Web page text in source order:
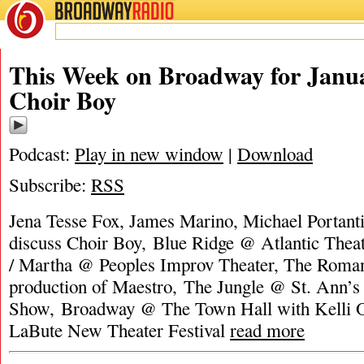
BROADWAYRADIO
This Week on Broadway for
Choir Boy
Podcast: Play in new window | Download
Subscribe: RSS
Jena Tesse Fox, James Marino, Michael
discuss Choir Boy, Blue Ridge @ Atlantic
/ Martha @ Peoples Improv Theater, The
production of Maestro, The Jungle @ St.
Show, Broadway @ The Town Hall with Kelli
LaBute New Theater Festival read more